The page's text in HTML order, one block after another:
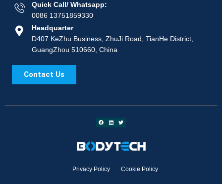
Quick Call/ Whatsapp:
0086 13751859330
Headquarter
D407 KeZhu Business, ZhuJi Road, TianHe District,
GuangZhou 510660, China
Contact Us
Privacy Policy Cookie Policy